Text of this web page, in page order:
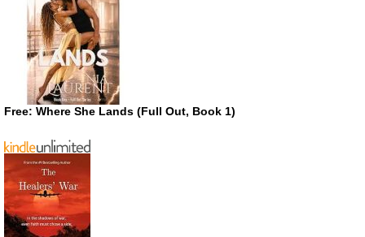
Free: Where She Lands (Full Out, Book 1)